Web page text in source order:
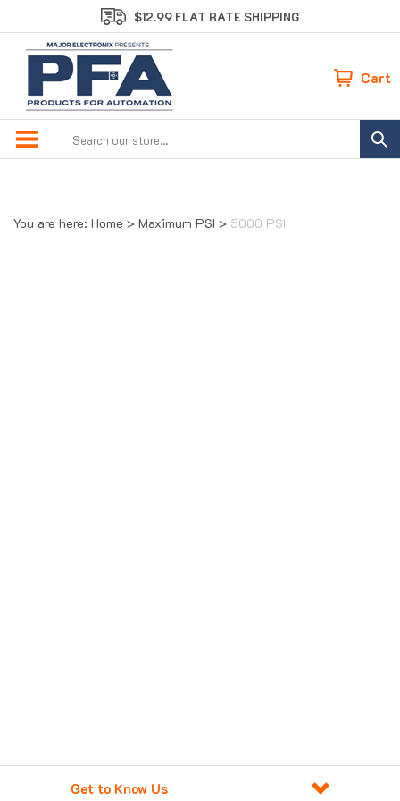
to
content
$12.99 FLAT RATE SHIPPING
Cart
You are here: Home > Maximum PSI > 5000 PSI
Get to Know Us